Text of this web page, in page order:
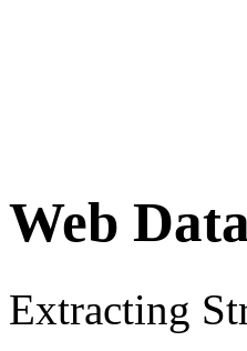
Web
Extracting